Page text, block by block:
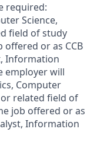
required:
Science,
field of study
offered or as CCB
Information
employer will
Computer
related field of
job offered or as
Information